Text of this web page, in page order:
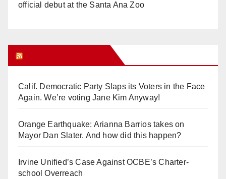
official debut at the Santa Ana Zoo
Calif. Democratic Party Slaps its Voters in the Face
Again. We’re voting Jane Kim Anyway!
Orange Earthquake: Arianna Barrios takes on
Mayor Dan Slater. And how did this happen?
Irvine Unified’s Case Against OCBE’s Charter-
school Overreach